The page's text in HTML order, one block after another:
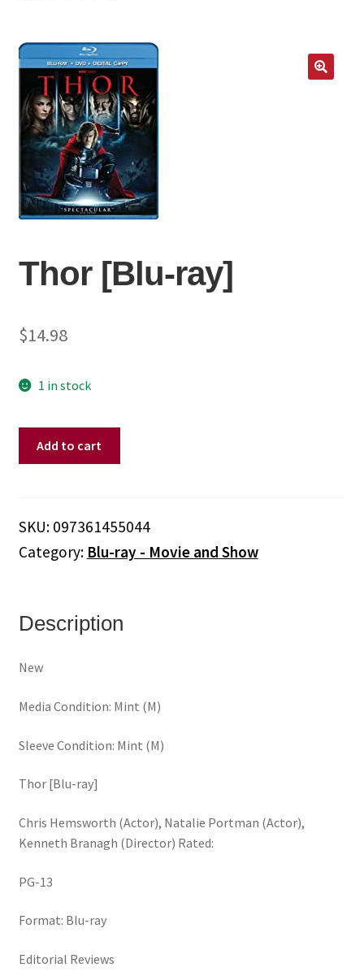
Thor [Blu-ray]
$14.98
1 in stock
Add to cart
SKU: 097361455044
Category: Blu-ray - Movie and Show
Description
New
Media Condition: Mint (M)
Sleeve Condition: Mint (M)
Thor [Blu-ray]
Chris Hemsworth (Actor), Natalie Portman (Actor),
Kenneth Branagh (Director) Rated:
PG-13
Format: Blu-ray
Editorial Reviews